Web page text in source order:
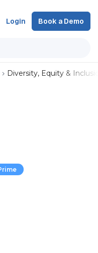
Login Book a Demo
Diversity, Equity &